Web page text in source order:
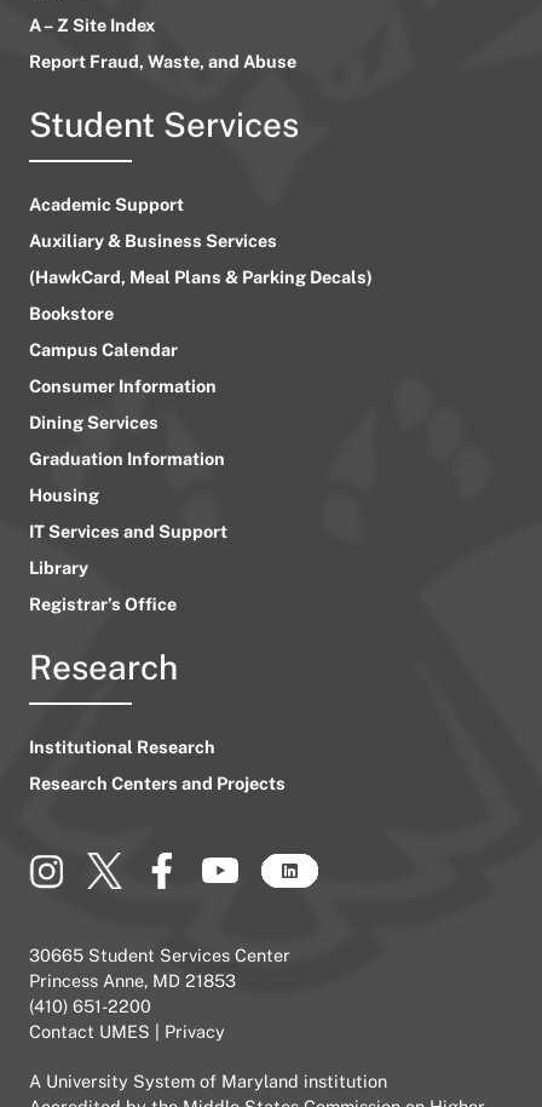
A – Z Site Index
Report Fraud, Waste, and Abuse
Student Services
Academic Support
Auxiliary & Business Services
(HawkCard, Meal Plans & Parking Decals)
Bookstore
Campus Calendar
Consumer Information
Dining Services
Graduation Information
Housing
IT Services and Support
Library
Registrar’s Office
Research
Institutional Research
Research Centers and Projects
30665 Student Services Center
Princess Anne, MD 21853
(410) 651-2200
Contact UMES
Privacy
A University System of Maryland institution